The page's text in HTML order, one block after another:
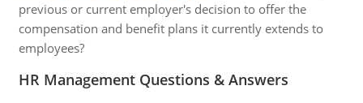
previous or current employer's decision to offer the
compensation and benefit plans it currently extends to
employees?
HR Management Questions & Answers